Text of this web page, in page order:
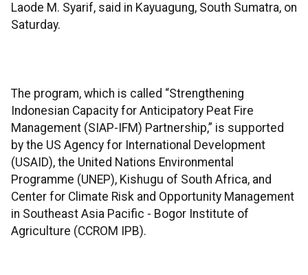
Laode M. Syarif, said in Kayuagung, South Sumatra, on
Saturday.
The program, which is called “Strengthening
Indonesian Capacity for Anticipatory Peat Fire
Management (SIAP-IFM) Partnership,” is supported
by the US Agency for International Development
(USAID), the United Nations Environmental
Programme (UNEP), Kishugu of South Africa, and
Center for Climate Risk and Opportunity Management
in Southeast Asia Pacific - Bogor Institute of
Agriculture (CCROM IPB).